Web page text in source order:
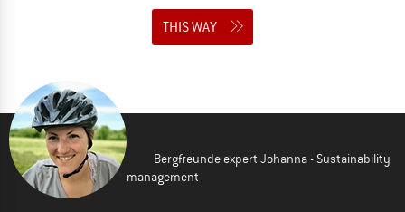
THIS WAY
Bergfreunde expert Johanna - Sustainability
management